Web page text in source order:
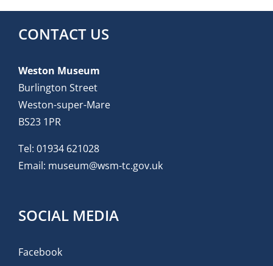
CONTACT US
Weston Museum
Burlington Street
Weston-super-Mare
BS23 1PR
Tel: 01934 621028
Email: museum@wsm-tc.gov.uk
SOCIAL MEDIA
Facebook